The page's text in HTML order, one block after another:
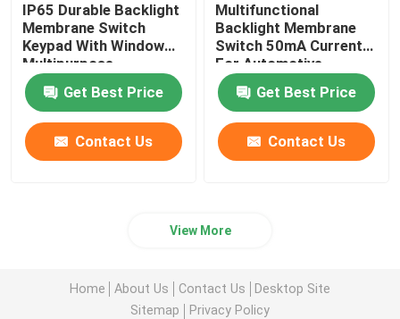
IP65 Durable Backlight
Membrane Switch
Keypad With Window
Multipurpose
Get Best Price
Contact Us
Multifunctional
Backlight Membrane
Switch 50mA Current
For Automotive
Medical
Get Best Price
Contact Us
View More
Home About Us Contact Us
Desktop Site
Sitemap
Privacy Policy